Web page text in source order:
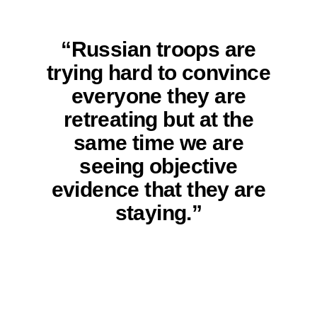
“Russian troops are
trying hard to convince
everyone they are
retreating but at the
same time we are
seeing objective
evidence that they are
staying.”